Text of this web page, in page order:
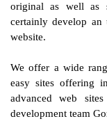
original as well as
certainly develop
website.
We offer a wide
easy sites offering
advanced web
development team